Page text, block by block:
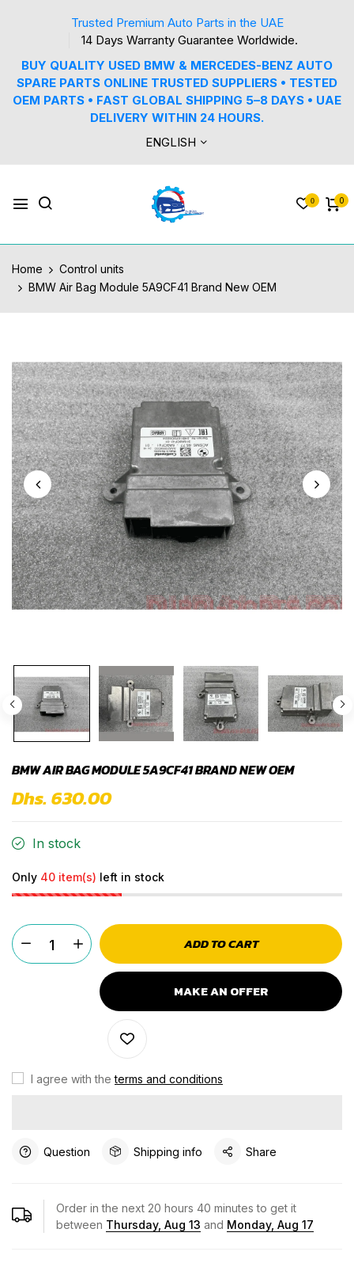
Trusted Premium Auto Parts in the UAE
14 Days Warranty Guarantee Worldwide.
BUY QUALITY USED BMW & MERCEDES-BENZ AUTO
SPARE PARTS ONLINE TRUSTED SUPPLIERS • TESTED
OEM PARTS • FAST GLOBAL SHIPPING 5–8 DAYS • UAE
DELIVERY WITHIN 24 HOURS.
ENGLISH
0 0
Home
Control units
BMW Air Bag Module 5A9CF41 Brand New OEM
BMW AIR BAG MODULE 5A9CF41 BRAND NEW OEM
Dhs. 630.00
In stock
Only 40 item(s) left in stock
ADD TO CART
MAKE AN OFFER
I agree with theterms and conditions
Question Shipping info Share
Order in the next 20 hours 40 minutes to get it
between Thursday, Aug 13 and Monday, Aug 17